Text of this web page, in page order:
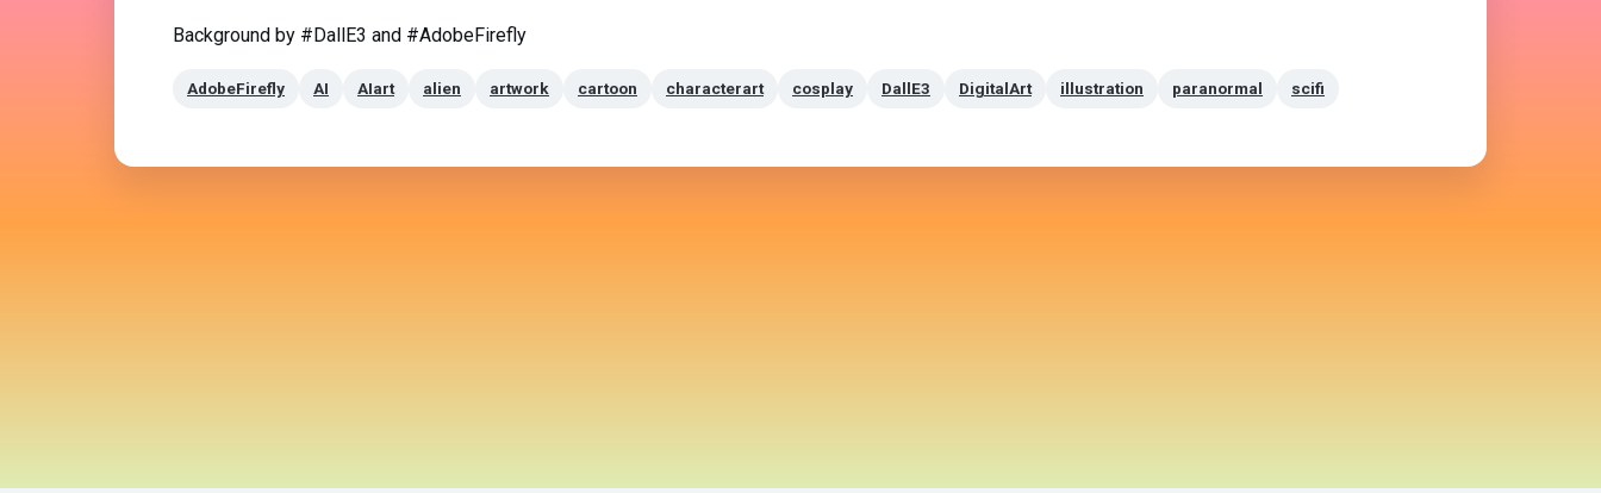
Background by #DallE3 and #AdobeFirefly
AdobeFirefly AI AIart alien artwork cartoon characterart cosplay DallE3 DigitalArt illustration paranormal scifi